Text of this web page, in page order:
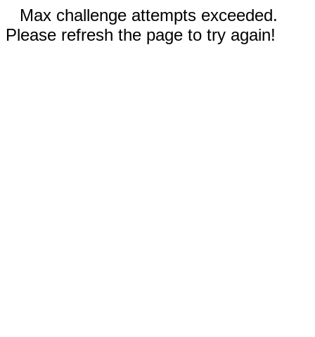
Max challenge attempts exceeded.
Please refresh the page to try again!